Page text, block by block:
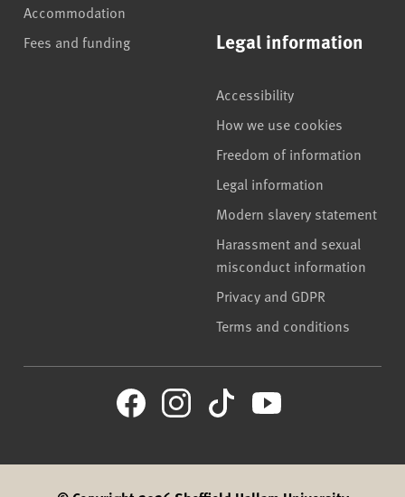
Accommodation
Fees and funding
Legal information
Accessibility
How we use cookies
Freedom of information
Legal information
Modern slavery statement
Harassment and sexual
misconduct information
Privacy and GDPR
Terms and conditions